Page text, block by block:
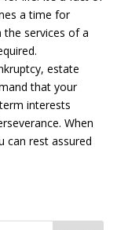
a time for
the services of a
estate
that your
interests
When
can rest assured